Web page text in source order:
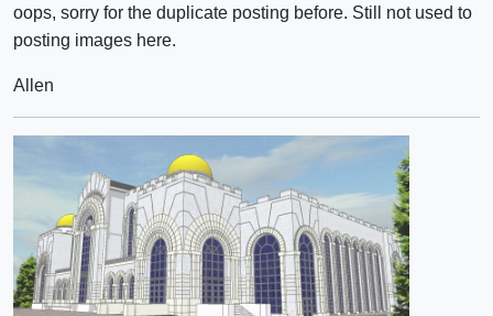
oops, sorry for the duplicate posting before. Still not used to
posting images here.
Allen